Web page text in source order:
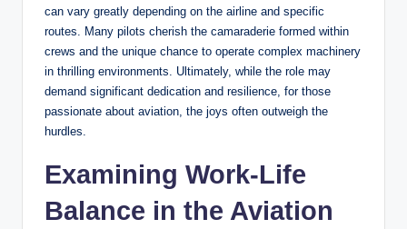
can vary greatly depending on the airline and specific
routes. Many pilots cherish the camaraderie formed within
crews and the unique chance to operate complex machinery
in thrilling environments. Ultimately, while the role may
demand significant dedication and resilience, for those
passionate about aviation, the joys often outweigh the
hurdles.
Examining Work-Life
Balance in the Aviation